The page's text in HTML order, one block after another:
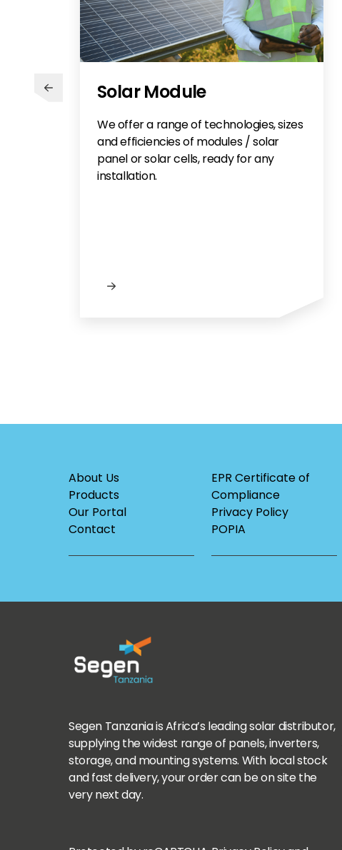
Solar Module
We offer a range of technologies, sizes
and efficiencies of modules / solar
panel or solar cells, ready for any
installation.
About Us
Products
Our Portal
Contact
EPR Certificate of
Compliance
Privacy Policy
POPIA
Segen Tanzania is Africa’s leading solar distributor,
supplying the widest range of panels, inverters,
storage, and mounting systems. With local stock
and fast delivery, your order can be on site the
very next day.